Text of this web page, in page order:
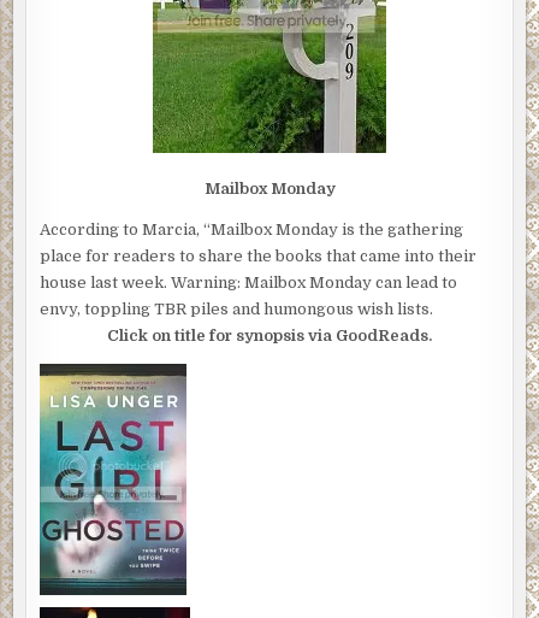
Mailbox Monday
According to Marcia, “Mailbox Monday is the gathering
place for readers to share the books that came into their
house last week. Warning: Mailbox Monday can lead to
envy, toppling TBR piles and humongous wish lists.
Click on title for synopsis via GoodReads.